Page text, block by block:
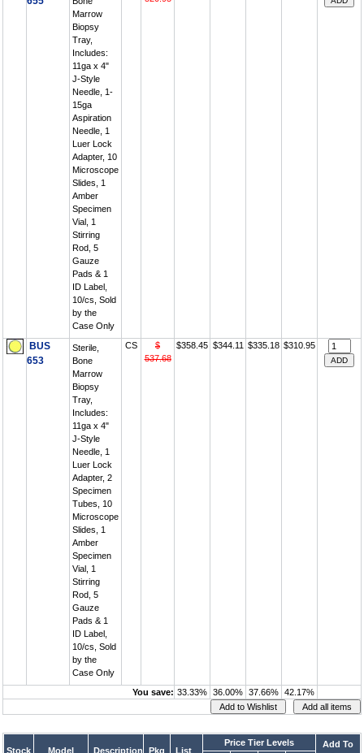
Marrow
Biopsy
Tray,
Includes:
11ga x 4"
J-Style
Needle, 1-
15ga
Aspiration
Needle, 1
Luer Lock
Adapter, 10
Microscope
Slides, 1
Amber
Specimen
Vial, 1
Stirring
Rod, 5
Gauze
Pads & 1
ID Label,
10/cs, Sold
by the
Case Only
BUS
653
Sterile,
Bone
Marrow
Biopsy
Tray,
Includes:
11ga x 4"
J-Style
Needle, 1
Luer Lock
Adapter, 2
Specimen
Tubes, 10
Microscope
Slides, 1
Amber
Specimen
Vial, 1
Stirring
Rod, 5
Gauze
Pads & 1
ID Label,
10/cs, Sold
by the
Case Only
CS
$
537.68
$358.45 $344.11 $335.18 $310.95
You save: 33.33% 36.00% 37.66% 42.17%
Stock Model Description Pkg List
Price Tier Levels
Add To